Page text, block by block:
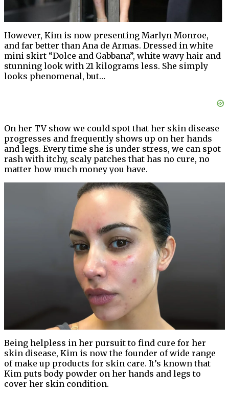
However, Kim is now presenting Marlyn Monroe,
and far better than Ana de Armas. Dressed in white
mini skirt “Dolce and Gabbana”, white wavy hair and
stunning look with 21 kilograms less. She simply
looks phenomenal, but…
On her TV show we could spot that her skin disease
progresses and frequently shows up on her hands
and legs. Every time she is under stress, we can spot
rash with itchy, scaly patches that has no cure, no
matter how much money you have.
Being helpless in her pursuit to find cure for her
skin disease, Kim is now the founder of wide range
of make up products for skin care. It’s known that
Kim puts body powder on her hands and legs to
cover her skin condition.